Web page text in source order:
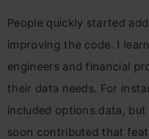
People quickly started
improving the code. I
engineers and financial
their data needs. For
included options data,
soon contributed that